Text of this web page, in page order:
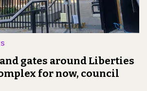
gates around Liberties
for now, council